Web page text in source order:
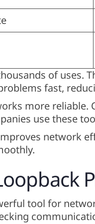
of uses.
fast,
more reliable.
use these
network
tool for